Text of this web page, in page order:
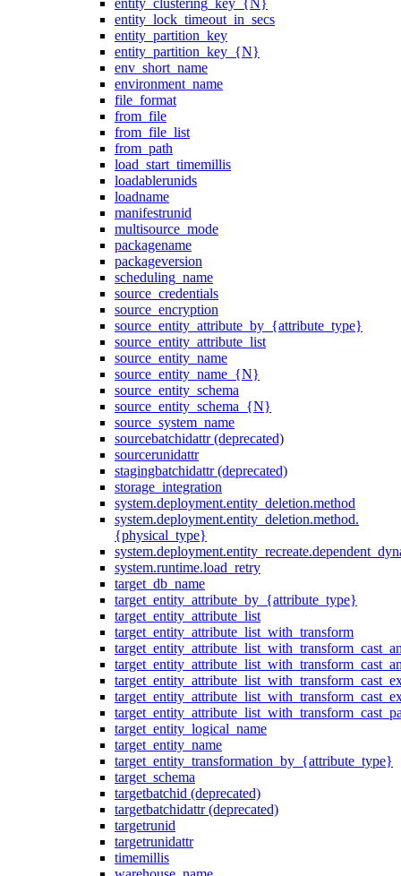
entity_clustering_key_{N}
entity_lock_timeout_in_secs
entity_partition_key
entity_partition_key_{N}
env_short_name
environment_name
file_format
from_file
from_file_list
from_path
load_start_timemillis
loadablerunids
loadname
manifestrunid
multisource_mode
packagename
packageversion
scheduling_name
source_credentials
source_encryption
source_entity_attribute_by_{attribute_type}
source_entity_attribute_list
source_entity_name
source_entity_name_{N}
source_entity_schema
source_entity_schema_{N}
source_system_name
sourcebatchidattr (deprecated)
sourcerunidattr
stagingbatchidattr (deprecated)
storage_integration
system.deployment.entity_deletion.method
system.deployment.entity_deletion.method.
{physical_type}
system.runtime.load_retry
target_db_name
target_entity_attribute_by_{attribute_type}
target_entity_attribute_list
target_entity_attribute_list_with_transform
target_entity_logical_name
target_entity_name
target_entity_transformation_by_{attribute_type}
target_schema
targetbatchid (deprecated)
targetbatchidattr (deprecated)
targetrunid
targetrunidattr
timemillis